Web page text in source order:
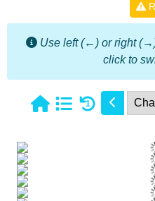
Use left (←) or right
click to
1